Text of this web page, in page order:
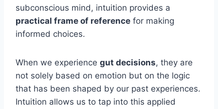
subconscious mind, intuition provides a
practical frame of reference for making
informed choices.
When we experience gut decisions, they are
not solely based on emotion but on the logic
that has been shaped by our past experiences.
Intuition allows us to tap into this applied